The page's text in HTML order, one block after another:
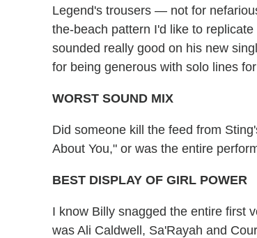
Legend's trousers — not for
the-beach pattern I'd like to
sounded really good on his new
for being generous with solo lines
WORST SOUND MIX
Did someone kill the feed from
About You," or was the entire
BEST DISPLAY OF GIRL POWER
I know Billy snagged the entire first
was Ali Caldwell, Sa'Rayah and